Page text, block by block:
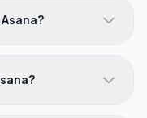
for large
and scale.
tools offer